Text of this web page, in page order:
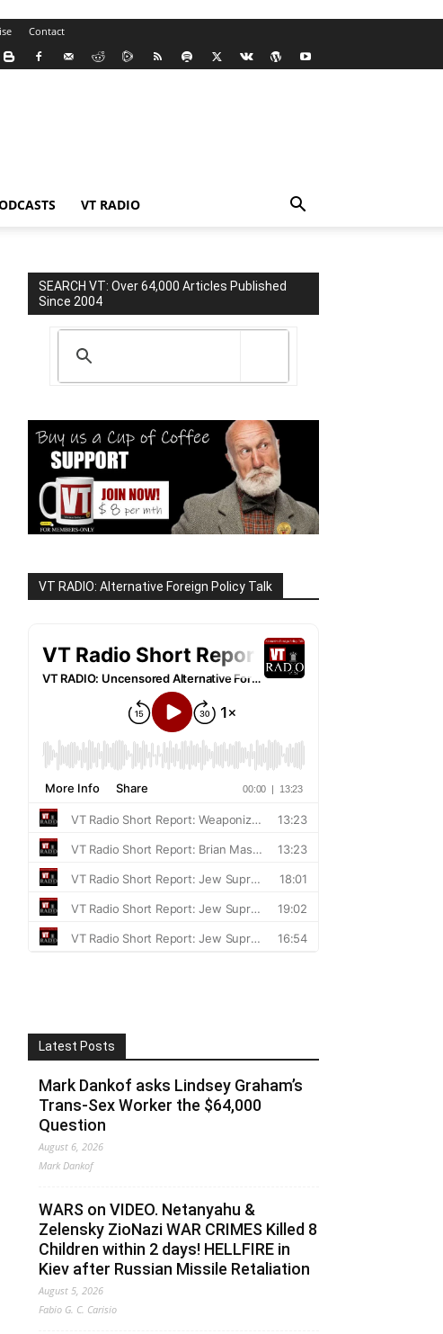
Contact
VT RADIO
SEARCH VT: Over 64,000 Articles Published
Since 2004
VT RADIO: Alternative Foreign Policy Talk
Latest Posts
Mark Dankof asks Lindsey Graham’s
Trans-Sex Worker the $64,000
Question
August 6, 2026
Mark Dankof
WARS on VIDEO. Netanyahu &
Zelensky ZioNazi WAR CRIMES Killed 8
Children within 2 days! HELLFIRE in
Kiev after Russian Missile Retaliation
August 5, 2026
Fabio G. C. Carisio